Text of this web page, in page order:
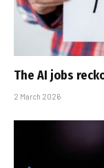
The AI jobs
2 March 2026